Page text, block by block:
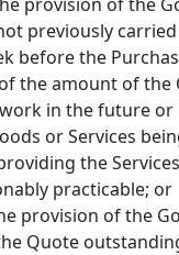
previously
before the
the amount of
in the future
or Services
the
practicable; or
provision of the
Quote